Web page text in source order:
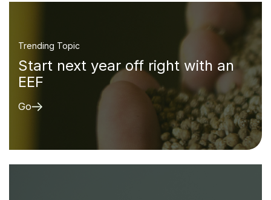
Trending Topic
Start next year off right with an
EEF
Go